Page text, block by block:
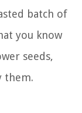
batch of
you know
seeds,
them.